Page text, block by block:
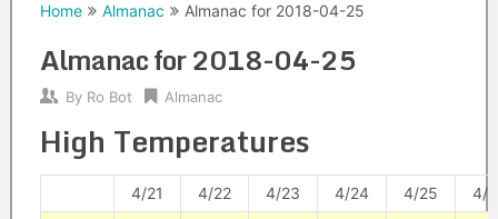
Home Almanac Almanac for 2018-04-25
Almanac for 2018-04-25
By Ro Bot Almanac
High Temperatures
4/21 4/22 4/23 4/24 4/25
4/